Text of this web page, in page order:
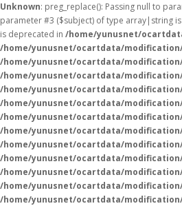
Unknown: preg_replace(): Passing null to
parameter #3 ($subject) of type array|string
is deprecated in /home/yunusnet/
/home/yunusnet/ocartdata/
/home/yunusnet/ocartdata/
/home/yunusnet/ocartdata/
/home/yunusnet/ocartdata/
/home/yunusnet/ocartdata/
/home/yunusnet/ocartdata/
/home/yunusnet/ocartdata/
/home/yunusnet/ocartdata/
/home/yunusnet/ocartdata/
/home/yunusnet/ocartdata/
/home/yunusnet/ocartdata/
/home/yunusnet/ocartdata/